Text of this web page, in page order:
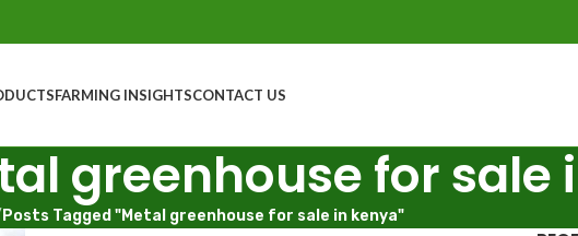
FARMING INSIGHTSCONTACT US
greenhouse for sale
Posts Tagged "Metal greenhouse for sale in kenya"